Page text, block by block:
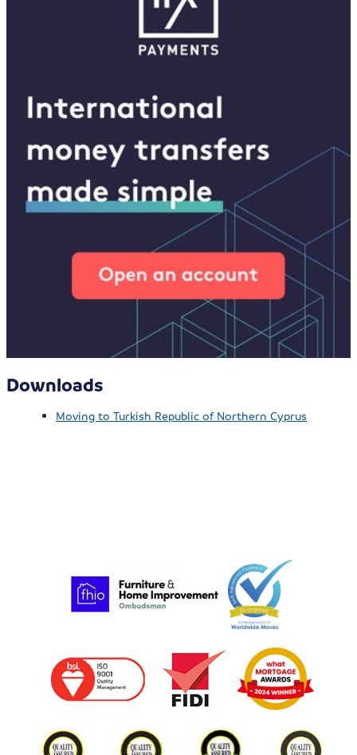
Downloads
Moving to Turkish Republic of Northern Cyprus